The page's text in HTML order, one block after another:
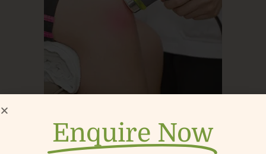
Therapeutic Ultrasound
Enquire Now